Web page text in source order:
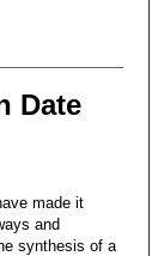
Date
made it
and
synthesis of a